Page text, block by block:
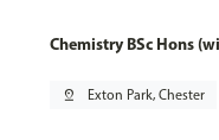
Chemistry BSc Hons
pin_drop Exton Park, Chester